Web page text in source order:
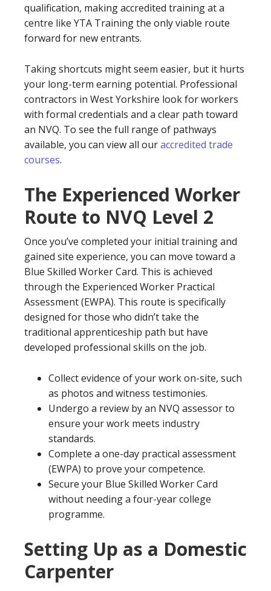
qualification, making accredited training at a
centre like YTA Training the only viable route
forward for new entrants.
Taking shortcuts might seem easier, but it hurts
your long-term earning potential. Professional
contractors in West Yorkshire look for workers
with formal credentials and a clear path toward
an NVQ. To see the full range of pathways
available, you can view all ouraccredited trade
courses.
The Experienced Worker
Route to NVQ Level 2
Once you’ve completed your initial training and
gained site experience, you can move toward a
Blue Skilled Worker Card. This is achieved
through the Experienced Worker Practical
Assessment (EWPA). This route is specifically
designed for those who didn’t take the
traditional apprenticeship path but have
developed professional skills on the job.
Collect evidence of your work on-site, such
as photos and witness testimonies.
Undergo a review by an NVQ assessor to
ensure your work meets industry
standards.
Complete a one-day practical assessment
(EWPA) to prove your competence.
Secure your Blue Skilled Worker Card
without needing a four-year college
programme.
Setting Up as a Domestic
Carpenter